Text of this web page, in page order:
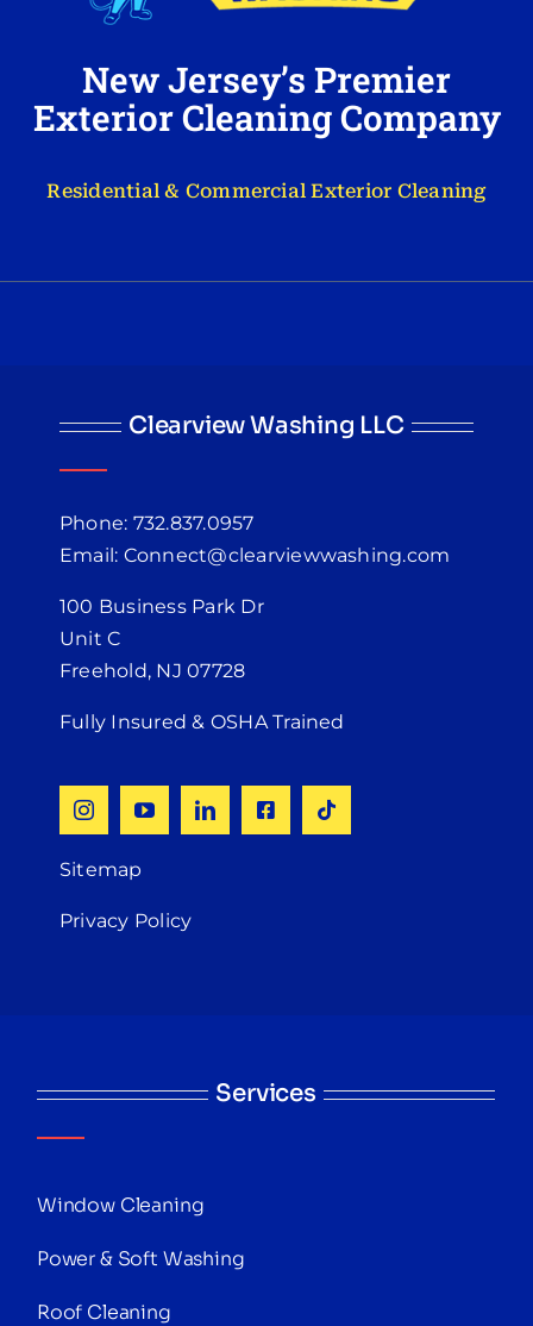
New Jersey’s Premier
Exterior Cleaning Company
Residential & Commercial Exterior Cleaning
Clearview Washing LLC
Phone: 732.837.0957
Email: Connect@clearviewwashing.com
100 Business Park Dr
Unit C
Freehold, NJ 07728
Fully Insured & OSHA Trained
Sitemap
Privacy Policy
Services
Window Cleaning
Power & Soft Washing
Roof Cleaning